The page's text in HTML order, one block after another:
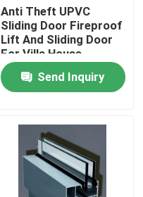
Anti Theft UPVC
Sliding Door Fireproof
Lift And Sliding Door
For Villa House
Send Inquiry